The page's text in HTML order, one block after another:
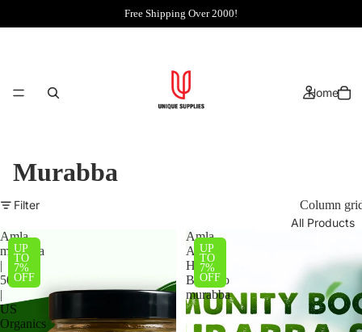
Free Shipping Over 2000!
Home
All Products
Murabba
Filter Column
Amla
murabba
|
500g
|
US
Organics
UP
TO
7%
OFF
Amla,
Apple,
Hareer,
Bamboo
murabba
UP
TO
7%
OFF